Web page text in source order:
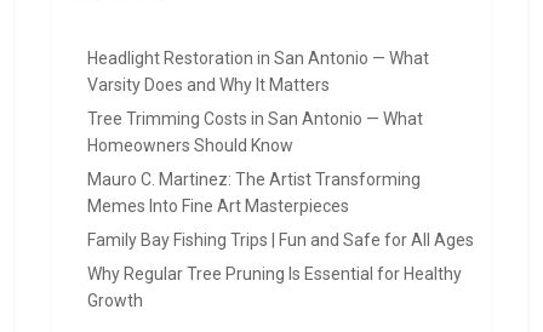
Headlight Restoration in San Antonio — What
Varsity Does and Why It Matters
Tree Trimming Costs in San Antonio — What
Homeowners Should Know
Mauro C. Martinez: The Artist Transforming
Memes Into Fine Art Masterpieces
Family Bay Fishing Trips | Fun and Safe for All Ages
Why Regular Tree Pruning Is Essential for Healthy
Growth